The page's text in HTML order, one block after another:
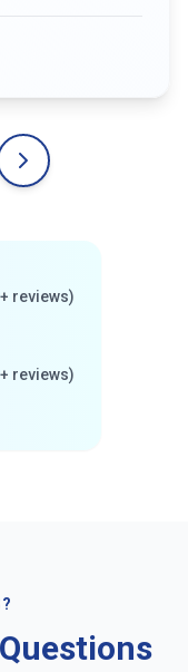
reviews)
reviews)
Questions